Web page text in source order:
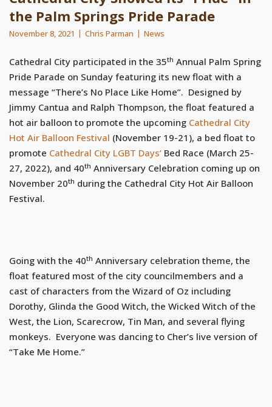
the Palm Springs Pride Parade
November 8, 2021 Chris Parman News
Cathedral City participated in the 35th Annual Palm Spring
Pride Parade on Sunday featuring its new float with a
message “There’s No Place Like Home”. Designed by
Jimmy Cantua and Ralph Thompson, the float featured a
hot air balloon to promote the upcoming Cathedral City
Hot Air Balloon Festival (November 19-21), a bed float to
promote Cathedral City LGBT Days’ Bed Race (March 25-
27, 2022), and 40th Anniversary Celebration coming up on
November 20th during the Cathedral City Hot Air Balloon
Festival.
Going with the 40th Anniversary celebration theme, the
float featured most of the city councilmembers and a
cast of characters from the Wizard of Oz including
Dorothy, Glinda the Good Witch, the Wicked Witch of the
West, the Lion, Scarecrow, Tin Man, and several flying
monkeys. Everyone was dancing to Cher’s live version of
“Take Me Home.”